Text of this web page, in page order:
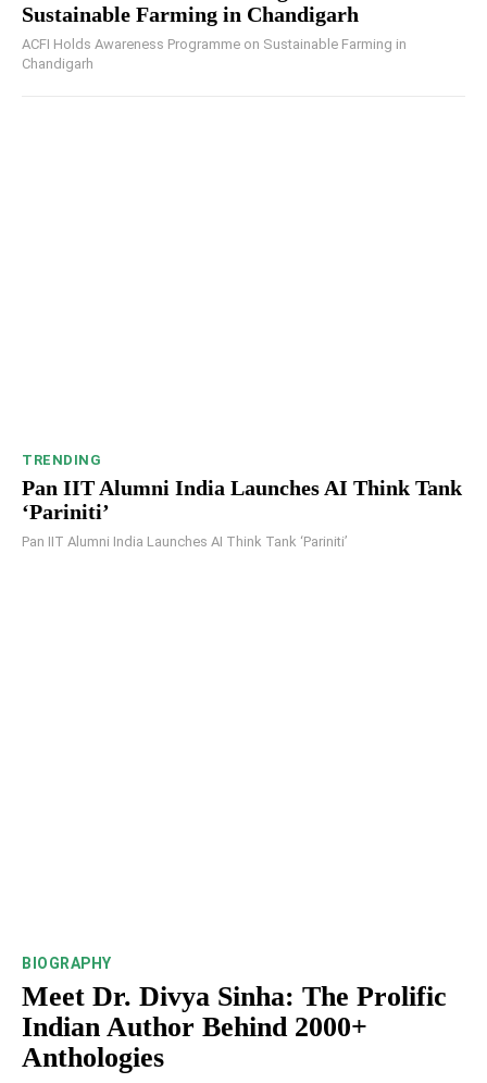
Sustainable Farming in Chandigarh
ACFI Holds Awareness Programme on Sustainable Farming in
Chandigarh
TRENDING
Pan IIT Alumni India Launches AI Think Tank
‘Pariniti’
Pan IIT Alumni India Launches AI Think Tank ‘Pariniti’
BIOGRAPHY
Meet Dr. Divya Sinha: The Prolific
Indian Author Behind 2000+
Anthologies